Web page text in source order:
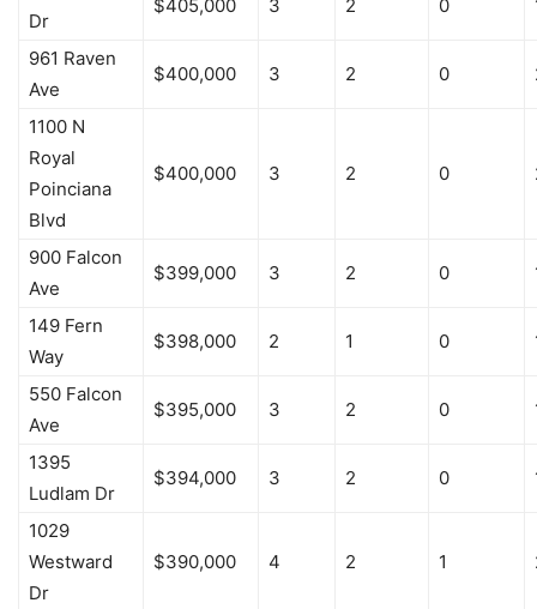
Dr
$405,000 3 2 0
961 Raven
Ave
$400,000 3 2 0
1100 N
Royal
Poinciana
Blvd
$400,000 3 2 0
900 Falcon
Ave
$399,000 3 2 0
149 Fern
Way
$398,000 2 1 0
550 Falcon
Ave
$395,000 3 2 0
1395
Ludlam Dr
$394,000 3 2 0
1029
Westward
Dr
$390,000 4 2 1